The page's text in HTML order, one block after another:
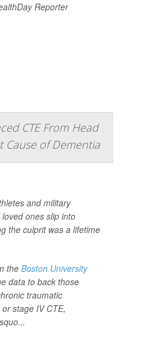
Reporter
CTE From Head
Cause of Dementia
and military
ones slip into
the culprit was a lifetime
the Boston University
data to back those
traumatic
stage IV CTE,